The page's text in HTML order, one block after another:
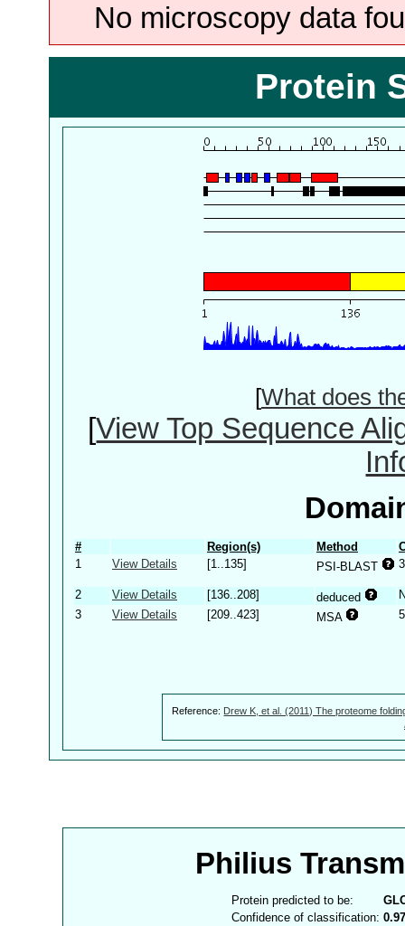
No microscopy data
Protein
[What does
[View Top Sequence
# Region(s) Method
1
View Details [1..135] PSI-BLAST
2 View Details [136..208] deduced
3
View Details [209..423] MSA
Reference: Drew K, et al. (2011) The proteome
Philius
Protein predicted to be:
Confidence of classification: